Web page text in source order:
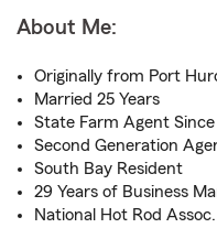
About Me:
Originally from Port
Married 25 Years
State Farm Agent Since
Second Generation
South Bay Resident
29 Years of Business
National Hot Rod